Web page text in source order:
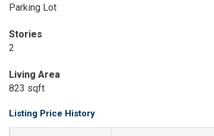
Parking Lot
Stories
2
Living Area
823 sqft
Listing Price History